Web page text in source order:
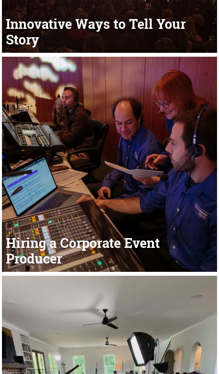
Innovative Ways to Tell Your
Story
Hiring a Corporate Event
Producer